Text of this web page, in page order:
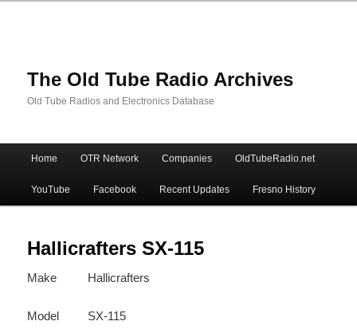
The Old Tube Radio Archives
Old Tube Radios and Electronics Database
Skip
to
primary
content
Skip
to
secondary
content
Home OTR Network Companies OldTubeRadio.net
YouTube Facebook Recent Updates Fresno History
Hallicrafters SX-115
Make Hallicrafters
Model SX-115